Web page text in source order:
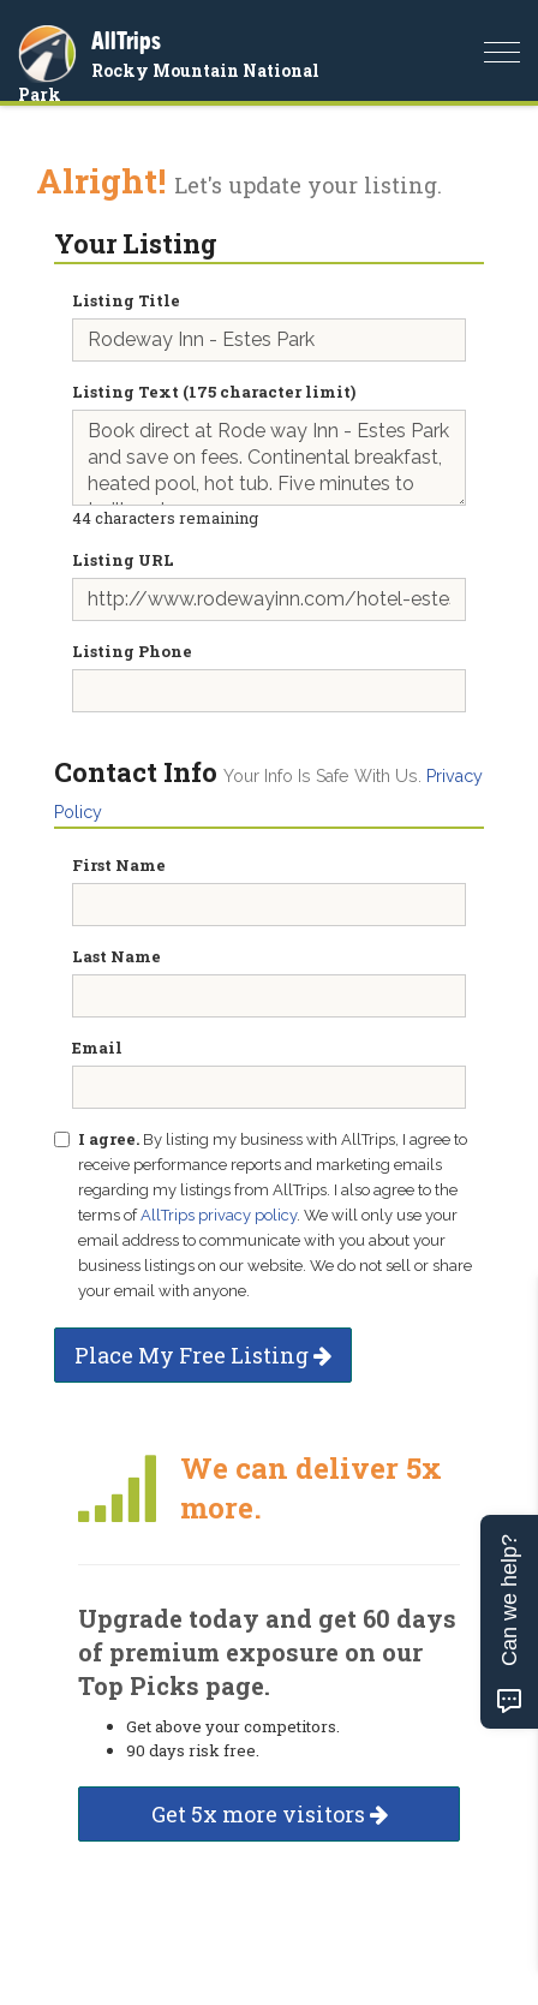
AllTrips
Rocky Mountain National
Park
Alright! Let's update your listing.
Your Listing
Listing Title
Listing Text (175 character limit)
44characters remaining
Listing URL
Listing Phone
Contact Info Your Info Is Safe With Us.
Privacy
Policy
First Name
Last Name
Email
I agree. By listing my business with AllTrips, I agree to
receive performance reports and marketing emails
regarding my listings from AllTrips. I also agree to the
terms ofAllTrips privacy policy. We will only use your
email address to communicate with you about your
business listings on our website. We do not sell or share
your email with anyone.
Place My Free Listing
We can deliver 5x
more.
Upgrade today and get 60 days
of premium exposure on our
Top Picks page.
Get above your competitors.
90 days risk free.
Get 5x more visitors
Can we help?